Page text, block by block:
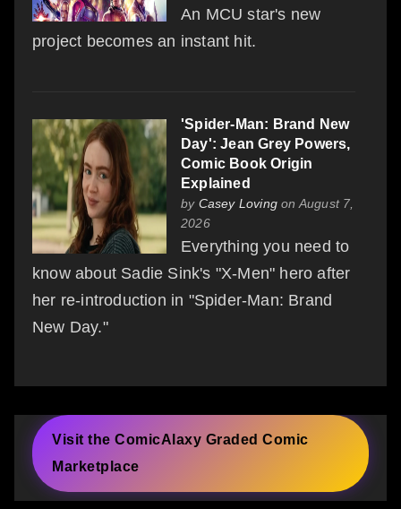
An MCU star's new
project becomes an instant hit.
'Spider-Man: Brand New
Day': Jean Grey Powers,
Comic Book Origin
Explained
by Casey Loving on August 7,
2026
Everything you need to
know about Sadie Sink's "X-Men" hero after
her re-introduction in "Spider-Man: Brand
New Day."
Visit the ComicAlaxy Graded Comic
Marketplace